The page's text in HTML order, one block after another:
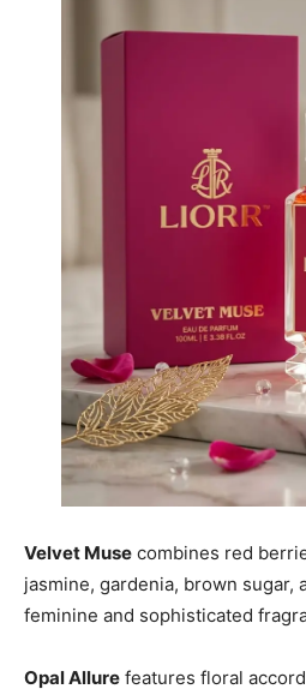
Velvet Muse combines red
jasmine, gardenia, brown sugar,
feminine and sophisticated
Opal Allure features floral